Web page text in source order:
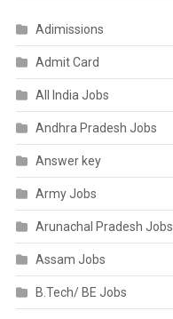
Adimissions
Admit Card
All India Jobs
Andhra Pradesh Jobs
Answer key
Army Jobs
Arunachal Pradesh Jobs
Assam Jobs
B.Tech/ BE Jobs